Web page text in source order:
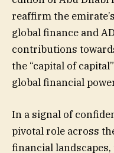
reaffirm the
global finance and
contributions
the “capital of
global financial
In a signal of
pivotal role across
financial landscapes,